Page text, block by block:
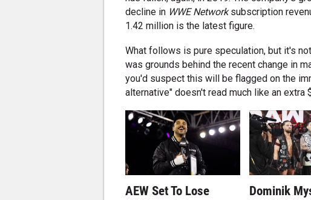
decline in WWE Networksubscription
1.42 million is the latest figure.
What follows is pure speculation, but it's
was grounds behind the recent change in
you'd suspect this will be flagged on the
alternative" doesn't read much like an extra
AEW Set To Lose
Dominik